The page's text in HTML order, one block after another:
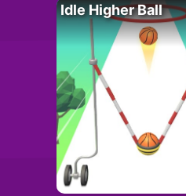
Idle Higher Ball